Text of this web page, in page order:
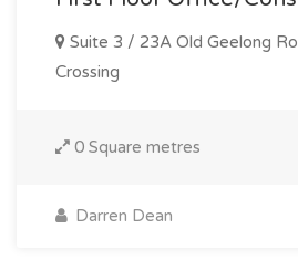
Suite 3 / 23A Old Geelong
Crossing
0 Square metres
Darren Dean